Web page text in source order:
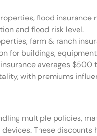
flood insurance
and flood risk level.
farm & ranch
for buildings,
averages $500
with premiums
multiple policies,
These discounts